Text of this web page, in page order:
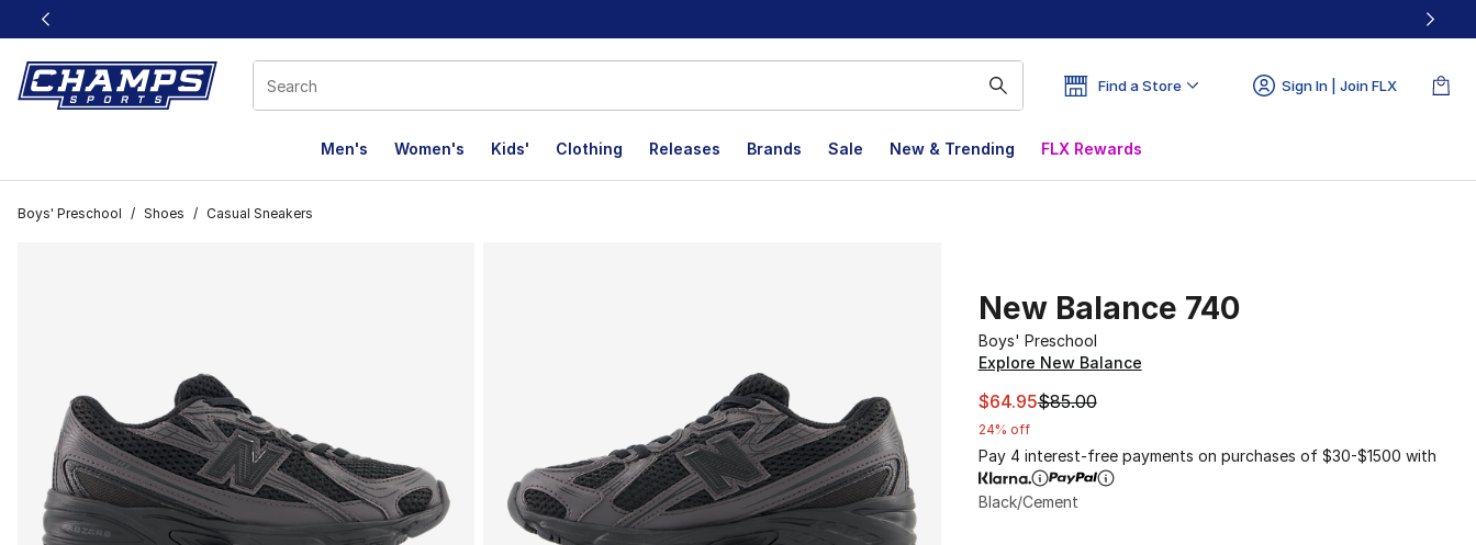
This link will open in a new window
Find a Store Sign In | Join FLX
Men's Women's Kids' Clothing Releases Brands Sale New & Trending FLX Rewards
Boys' Preschool / Shoes / Casual Sneakers
New Balance 740
Boys' Preschool
Explore New Balance
This item is on sale. Price dropped from $85.00 to $64.95
$64.95$85.00
24% off
Pay 4 interest-free payments on purchases of $30-$1500 with
Black/Cement